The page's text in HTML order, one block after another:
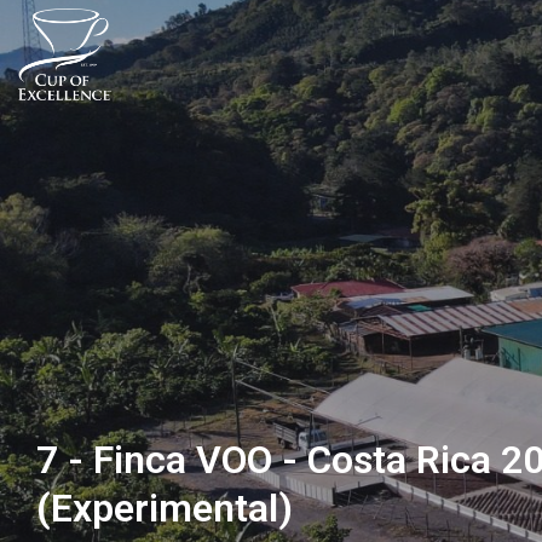
7 - Finca VOO - Costa Rica
(Experimental)